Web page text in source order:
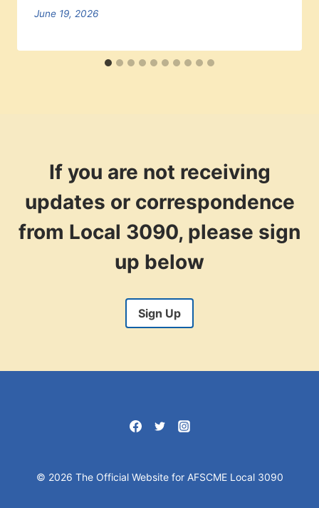
June 19, 2026
If you are not receiving
updates or correspondence
from Local 3090, please sign
up below
Sign Up
© 2026 The Official Website for AFSCME Local 3090